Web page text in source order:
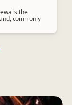
is the
commonly